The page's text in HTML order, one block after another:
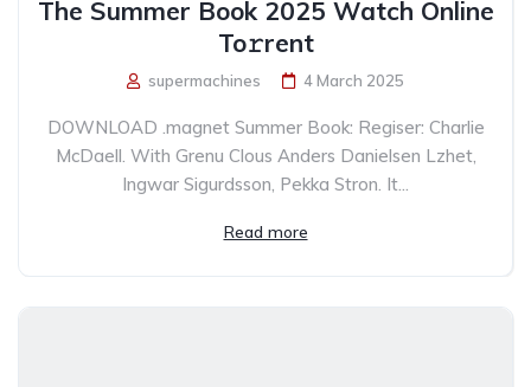
The Summer Book 2025 Watch Online
To𝚛rent
supermachines 4 March 2025
DOWNLOAD .magnet Summer Book: Regiser: Charlie
McDaell. With Grenu Clous Anders Danielsen Lzhet,
Ingwar Sigurdsson, Pekka Stron. It...
Read more